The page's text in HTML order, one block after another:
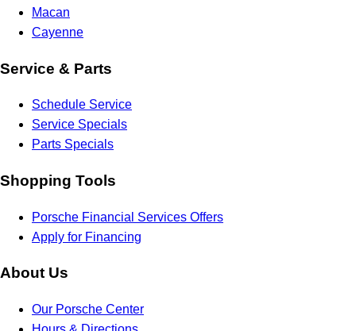
Macan
Cayenne
Service & Parts
Schedule Service
Service Specials
Parts Specials
Shopping Tools
Porsche Financial Services Offers
Apply for Financing
About Us
Our Porsche Center